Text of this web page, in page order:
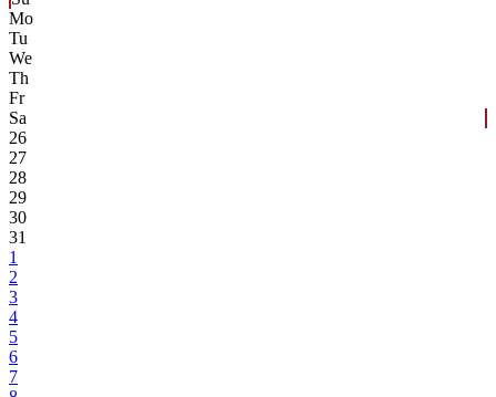
Mo
Tu
We
Th
Fr
Sa
26
27
28
29
30
31
1
2
3
4
5
6
7